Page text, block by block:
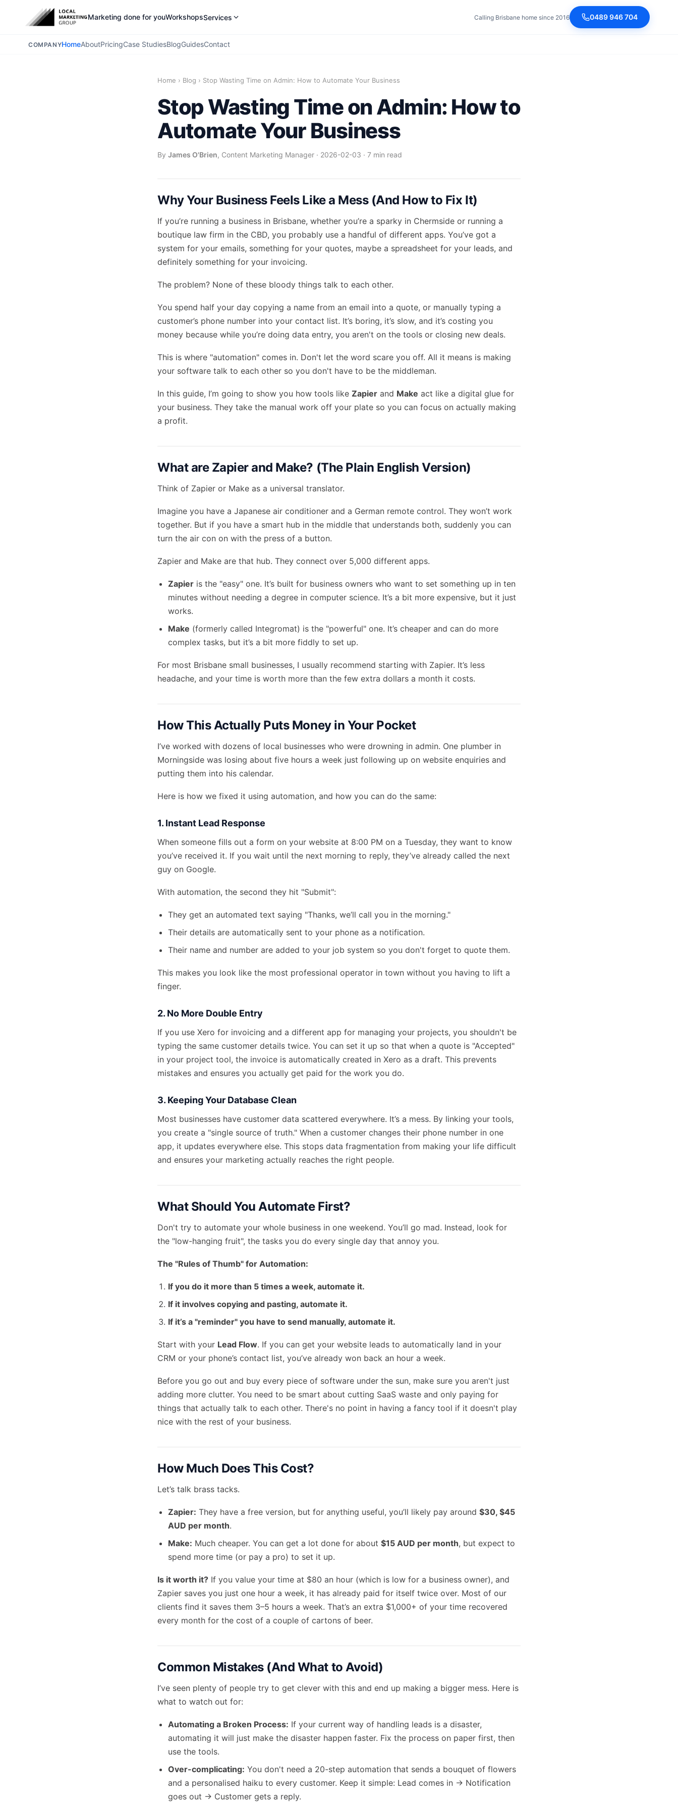
Marketing done for youWorkshopsServices Calling Brisbane home since 2016 0489 946 704
COMPANYHomeAboutPricingCase StudiesBlogGuidesContact
Home › Blog › Stop Wasting Time on Admin: How to Automate Your Business
Stop Wasting Time on Admin: How to
Automate Your Business
By James O'Brien, Content Marketing Manager · 2026-02-03 · 7 min read
Why Your Business Feels Like a Mess (And How to Fix It)
If you’re running a business in Brisbane, whether you’re a sparky in Chermside or running a
boutique law firm in the CBD, you probably use a handful of different apps. You’ve got a
system for your emails, something for your quotes, maybe a spreadsheet for your leads, and
definitely something for your invoicing.
The problem? None of these bloody things talk to each other.
You spend half your day copying a name from an email into a quote, or manually typing a
customer’s phone number into your contact list. It’s boring, it’s slow, and it’s costing you
money because while you’re doing data entry, you aren't on the tools or closing new deals.
This is where "automation" comes in. Don't let the word scare you off. All it means is making
your software talk to each other so you don't have to be the middleman.
In this guide, I’m going to show you how tools like Zapier and Make act like a digital glue for
your business. They take the manual work off your plate so you can focus on actually making
a profit.
What are Zapier and Make? (The Plain English Version)
Think of Zapier or Make as a universal translator.
Imagine you have a Japanese air conditioner and a German remote control. They won’t work
together. But if you have a smart hub in the middle that understands both, suddenly you can
turn the air con on with the press of a button.
Zapier and Make are that hub. They connect over 5,000 different apps.
Zapieris the "easy" one. It’s built for business owners who want to set something up in ten
minutes without needing a degree in computer science. It’s a bit more expensive, but it just
works.
Make (formerly called Integromat) is the "powerful" one. It’s cheaper and can do more
complex tasks, but it’s a bit more fiddly to set up.
For most Brisbane small businesses, I usually recommend starting with Zapier. It’s less
headache, and your time is worth more than the few extra dollars a month it costs.
How This Actually Puts Money in Your Pocket
I’ve worked with dozens of local businesses who were drowning in admin. One plumber in
Morningside was losing about five hours a week just following up on website enquiries and
putting them into his calendar.
Here is how we fixed it using automation, and how you can do the same:
1. Instant Lead Response
When someone fills out a form on your website at 8:00 PM on a Tuesday, they want to know
you’ve received it. If you wait until the next morning to reply, they’ve already called the next
guy on Google.
With automation, the second they hit "Submit":
They get an automated text saying "Thanks, we’ll call you in the morning."
Their details are automatically sent to your phone as a notification.
Their name and number are added to your job system so you don't forget to quote them.
This makes you look like the most professional operator in town without you having to lift a
finger.
2. No More Double Entry
If you use Xero for invoicing and a different app for managing your projects, you shouldn't be
typing the same customer details twice. You can set it up so that when a quote is "Accepted"
in your project tool, the invoice is automatically created in Xero as a draft. This prevents
mistakes and ensures you actually get paid for the work you do.
3. Keeping Your Database Clean
Most businesses have customer data scattered everywhere. It’s a mess. By linking your tools,
you create a "single source of truth." When a customer changes their phone number in one
app, it updates everywhere else. This stops data fragmentation from making your life difficult
and ensures your marketing actually reaches the right people.
What Should You Automate First?
Don't try to automate your whole business in one weekend. You’ll go mad. Instead, look for
the "low-hanging fruit", the tasks you do every single day that annoy you.
The "Rules of Thumb" for Automation:
If you do it more than 5 times a week, automate it.
If it involves copying and pasting, automate it.
If it’s a "reminder" you have to send manually, automate it.
Start with your Lead Flow. If you can get your website leads to automatically land in your
CRM or your phone’s contact list, you’ve already won back an hour a week.
Before you go out and buy every piece of software under the sun, make sure you aren't just
adding more clutter. You need to be smart about cutting SaaS waste and only paying for
things that actually talk to each other. There's no point in having a fancy tool if it doesn't play
nice with the rest of your business.
How Much Does This Cost?
Let’s talk brass tacks.
Zapier: They have a free version, but for anything useful, you’ll likely pay around $30, $45
AUD per month.
Make: Much cheaper. You can get a lot done for about $15 AUD per month, but expect to
spend more time (or pay a pro) to set it up.
Is it worth it? If you value your time at $80 an hour (which is low for a business owner), and
Zapier saves you just one hour a week, it has already paid for itself twice over. Most of our
clients find it saves them 3–5 hours a week. That’s an extra $1,000+ of your time recovered
every month for the cost of a couple of cartons of beer.
Common Mistakes (And What to Avoid)
I’ve seen plenty of people try to get clever with this and end up making a bigger mess. Here is
what to watch out for:
Automating a Broken Process: If your current way of handling leads is a disaster,
automating it will just make the disaster happen faster. Fix the process on paper first, then
use the tools.
Over-complicating: You don't need a 20-step automation that sends a bouquet of flowers
and a personalised haiku to every customer. Keep it simple: Lead comes in -> Notification
goes out -> Customer gets a reply.